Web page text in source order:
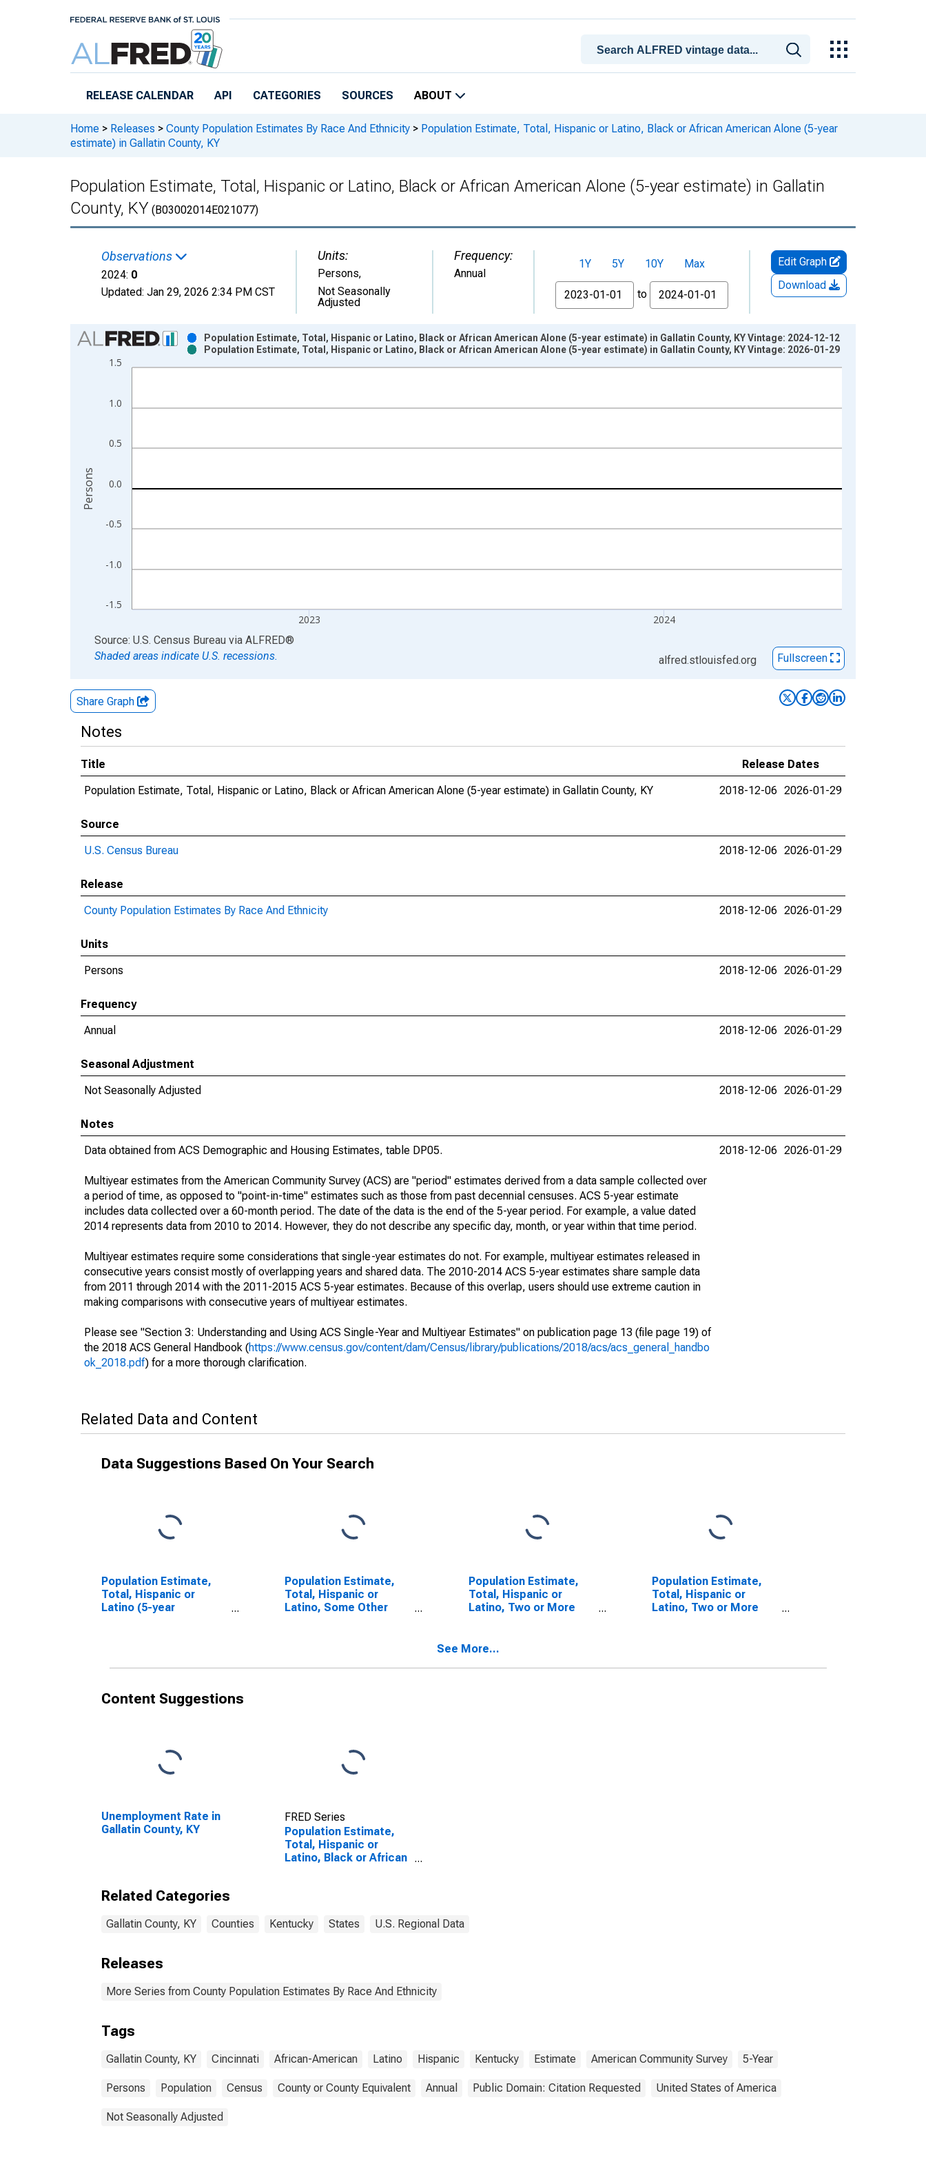
RELEASE CALENDAR API CATEGORIES SOURCES ABOUT
Home > Releases > County Population Estimates By Race And Ethnicity > Population Estimate, Total, Hispanic or Latino, Black or African American Alone (5-year
estimate) in Gallatin County, KY
Population Estimate, Total, Hispanic or Latino, Black or African American Alone (5-year estimate) in Gallatin
County, KY (B03002014E021077)
Observations
2024: 0
Updated: Jan 29, 2026 2:34 PM CST
Units:
Persons,
Not Seasonally
Adjusted
Frequency:
Annual
1Y 5Y 10Y
Max
From
to
Edit Graph
Download
Chart
Bar chart with 2 data series.
View as data table, Chart
The chart has 2 Y axes displaying Persons and yAxisRight.
-1.5
-1.0
-0.5
0.0
0.5
1.0
1.5
2023 2024
Population Estimate, Total, Hispanic or Latino, Black or African American Alone (5-year estimate) in Gallatin County, KY Vintage: 2024-12-12
Population Estimate, Total, Hispanic or Latino, Black or African American Alone (5-year estimate) in Gallatin County, KY Vintage: 2026-01-29
Persons
End of interactive chart.
Source: U.S. Census Bureau via ALFRED®
Shaded areas indicate U.S. recessions.
alfred.stlouisfed.org Fullscreen
Share Graph
Notes
Title
Release Dates
Population Estimate, Total, Hispanic or Latino, Black or African American Alone (5-year estimate) in Gallatin County, KY
2018-12-06 2026-01-29
Source
U.S. Census Bureau
2018-12-06 2026-01-29
Release
County Population Estimates By Race And Ethnicity
2018-12-06 2026-01-29
Units
Persons
2018-12-06 2026-01-29
Frequency
Annual
2018-12-06 2026-01-29
Seasonal Adjustment
Not Seasonally Adjusted
2018-12-06 2026-01-29
Notes
Data obtained from ACS Demographic and Housing Estimates, table DP05.
Multiyear estimates from the American Community Survey (ACS) are "period" estimates derived from a data sample collected over
a period of time, as opposed to "point-in-time" estimates such as those from past decennial censuses. ACS 5-year estimate
includes data collected over a 60-month period. The date of the data is the end of the 5-year period. For example, a value dated
2014 represents data from 2010 to 2014. However, they do not describe any specific day, month, or year within that time period.
Multiyear estimates require some considerations that single-year estimates do not. For example, multiyear estimates released in
consecutive years consist mostly of overlapping years and shared data. The 2010-2014 ACS 5-year estimates share sample data
from 2011 through 2014 with the 2011-2015 ACS 5-year estimates. Because of this overlap, users should use extreme caution in
making comparisons with consecutive years of multiyear estimates.
Please see "Section 3: Understanding and Using ACS Single-Year and Multiyear Estimates" on publication page 13 (file page 19) of
the 2018 ACS General Handbook (https://www.census.gov/content/dam/Census/library/publications/2018/acs/acs_general_handbo
ok_2018.pdf) for a more thorough clarification.
2018-12-06 2026-01-29
Related Data and Content
Data Suggestions Based On Your Search
Population Estimate,
Total, Hispanic or
Latino (5-year
Population Estimate,
Total, Hispanic or
Latino, Some Other
Population Estimate,
Total, Hispanic or
Latino, Two or More
County, KY
Population Estimate,
Total, Hispanic or
Latino, Two or More
See More...
Content Suggestions
Unemployment Rate in
Gallatin County, KY
FRED Series
Population Estimate,
Total, Hispanic or
Latino, Black or African
Related Categories
Gallatin County, KY Counties Kentucky States U.S. Regional Data
Releases
More Series from County Population Estimates By Race And Ethnicity
Tags
Gallatin County, KY Cincinnati African-American Latino Hispanic Kentucky Estimate American Community Survey 5-Year
Persons Population Census County or County Equivalent Annual Public Domain: Citation Requested United States of America
Not Seasonally Adjusted